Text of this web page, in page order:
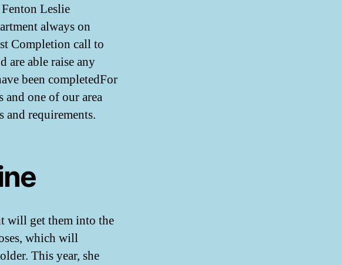
Leslie
always on
Completion call to
are able raise any
been completedFor
and one of our area
and requirements.
will get them into the
which will
This year, she